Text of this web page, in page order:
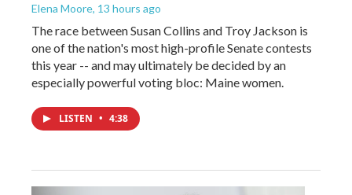
Elena Moore, 13 hours ago
The race between Susan Collins and Troy Jackson is
one of the nation's most high-profile Senate contests
this year -- and may ultimately be decided by an
especially powerful voting bloc: Maine women.
LISTEN • 4:38